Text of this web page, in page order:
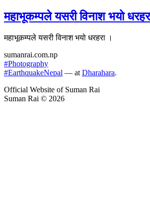
महाभूकम्पले यसरी विनाश भयो
महाभूकम्पले यसरी विनाश भयो धरहरा ।
sumanrai.com.np
#Photography
#EarthquakeNepal — at Dharahara.
Official Website of Suman Rai
Suman Rai © 2026